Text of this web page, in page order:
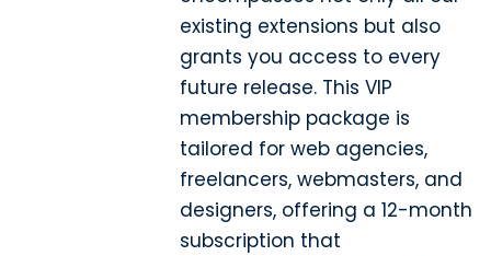
existing extensions but also
grants you access to every
future release. This VIP
membership package is
tailored for web agencies,
freelancers, webmasters, and
designers, offering a 12-month
subscription that